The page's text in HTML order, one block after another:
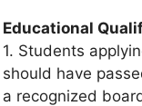
Educational
1. Students
should have
a recognized